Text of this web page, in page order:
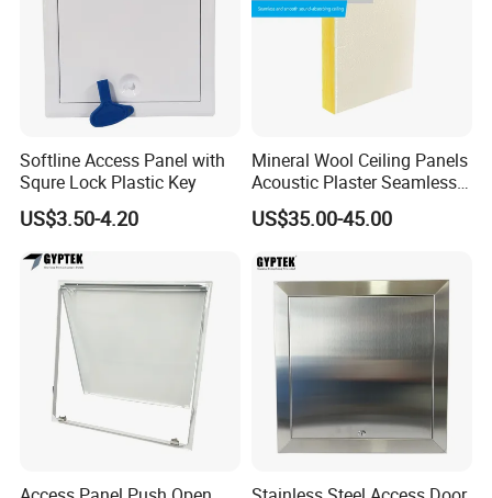
Softline Access Panel with
Squre Lock Plastic Key
US$3.50-4.20
Mineral Wool Ceiling Panels
Acoustic Plaster Seamless
Sound Absorption Ceiling
System
US$35.00-45.00